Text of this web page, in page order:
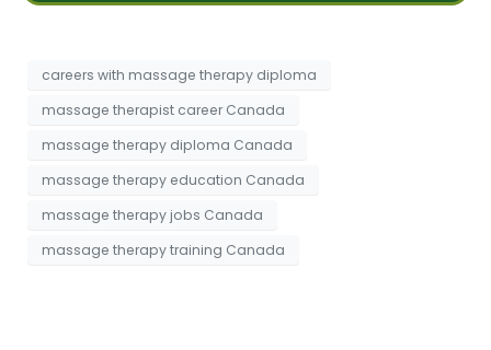
careers with massage therapy diploma
massage therapist career Canada
massage therapy diploma Canada
massage therapy education Canada
massage therapy jobs Canada
massage therapy training Canada